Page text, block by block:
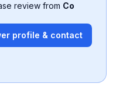
review from Co
profile & contact